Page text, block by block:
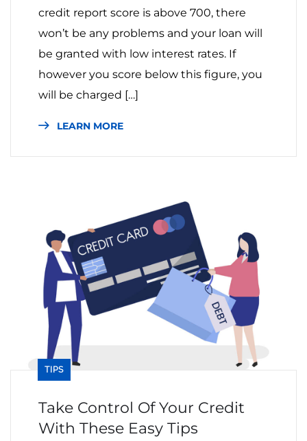
credit report score is above 700, there
won’t be any problems and your loan will
be granted with low interest rates. If
however you score below this figure, you
will be charged […]
LEARN MORE
TIPS
Take Control Of Your Credit
With These Easy Tips